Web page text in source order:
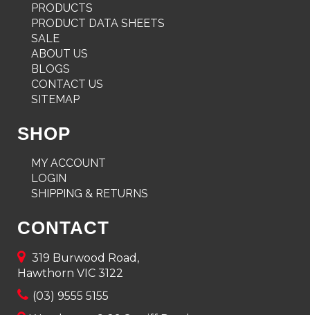
PRODUCTS
PRODUCT DATA SHEETS
SALE
ABOUT US
BLOGS
CONTACT US
SITEMAP
SHOP
MY ACCOUNT
LOGIN
SHIPPING & RETURNS
CONTACT
319 Burwood Road,
Hawthorn VIC 3122
(03) 9555 5155